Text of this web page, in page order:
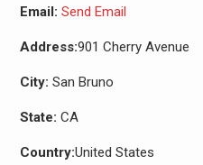
Email: Send Email
Address:901 Cherry Avenue
City: San Bruno
State: CA
Country:United States